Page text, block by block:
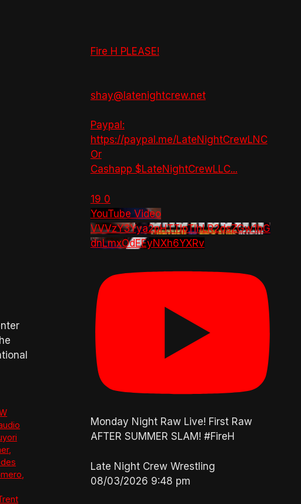
,
,
Fire H PLEASE!
shay@latenightcrew.net
Paypal:
https://paypal.me/LateNightCrewLNC
Or
Cashapp $LateNightCrewLLC...
19 0
YouTube Video
VVVzY3Yya2pHTTlpTlhLR2dsZGw1bG
dnLmxOdEEyNXh6YXRv
Monday Night Raw Live! First Raw
AFTER SUMMER SLAM! #FireH
Late Night Crew Wrestling
08/03/2026 9:48 pm